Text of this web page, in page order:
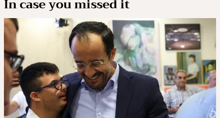
In case you missed it